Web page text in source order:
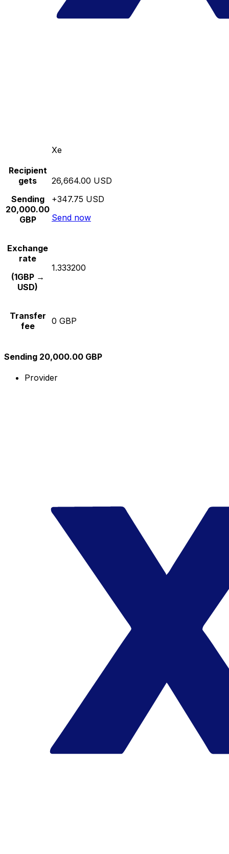
Xe
Recipient
gets
Sending
20,000.00
GBP
26,664.00 USD
+347.75 USD
Send now
Exchange
rate
(1GBP →
USD)
1.333200
Transfer
fee
0 GBP
Sending 20,000.00 GBP
Provider